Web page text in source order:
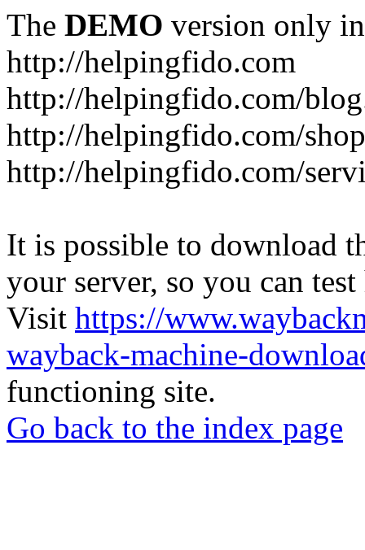
The DEMO version only
http://helpingfido.com
http://helpingfido.com/
http://helpingfido.com/
http://helpingfido.com/
It is possible to download
your server, so you can
Visit https://
wayback-machine-
functioning site.
Go back to the index page